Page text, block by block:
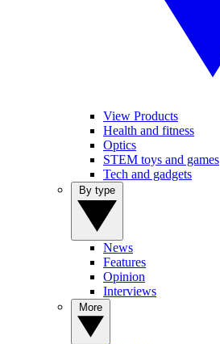
View Products
Health and fitness
Optics
STEM toys and games
Tech and gadgets
News
Features
Opinion
Interviews